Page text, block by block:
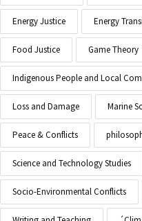
Energy Justice Energy
Food Justice Game Theory
Indigenous People and Local
Loss and Damage Marine
Peace & Conflicts
Science and Technology Studies
Socio-Environmental Conflicts